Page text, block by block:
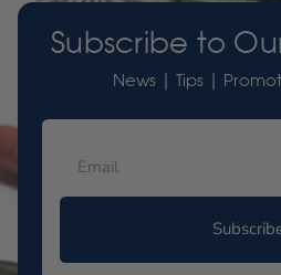
Subscribe to
News | Tips |